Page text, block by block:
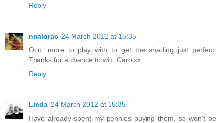
Reply
nnalorac 24 March 2012 at 15:35
Ooo, more to play with to get the shading just perfect.
Thanks for a chance to win. Carolxx
Reply
Linda 24 March 2012 at 15:35
Have already spent my pennies buying them, so won't be